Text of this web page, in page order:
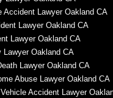
Accident Lawyer Oakland CA
Lawyer Oakland CA
Lawyer Oakland CA
Lawyer Oakland CA
Lawyer Oakland CA
Abuse Lawyer Oakland CA
Accident Lawyer